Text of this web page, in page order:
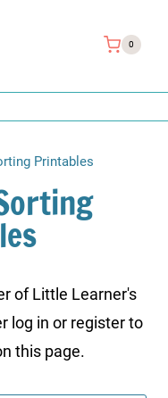
0
Printables
of Little Learner's
log in or register to
this page.